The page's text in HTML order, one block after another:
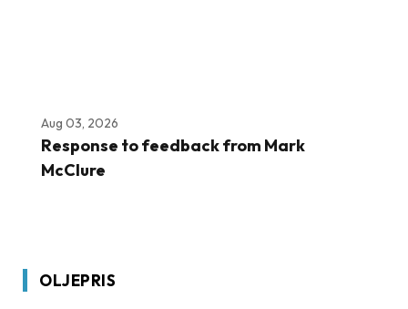
Aug 03, 2026
Response to feedback from Mark
McClure
OLJEPRIS